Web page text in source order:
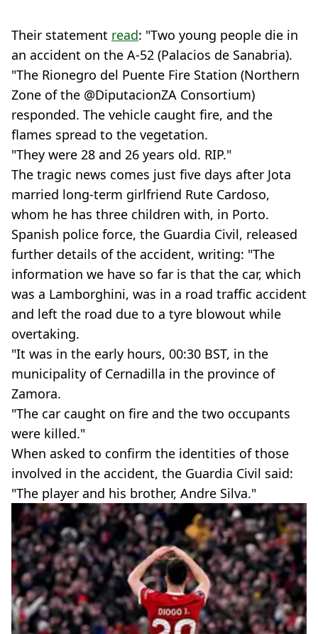
Their statement read: "Two young people die in
an accident on the A-52 (Palacios de Sanabria).
"The Rionegro del Puente Fire Station (Northern
Zone of the @DiputacionZA Consortium)
responded. The vehicle caught fire, and the
flames spread to the vegetation.
"They were 28 and 26 years old. RIP."
The tragic news comes just five days after Jota
married long-term girlfriend Rute Cardoso,
whom he has three children with, in Porto.
Spanish police force, the Guardia Civil, released
further details of the accident, writing: "The
information we have so far is that the car, which
was a Lamborghini, was in a road traffic accident
and left the road due to a tyre blowout while
overtaking.
"It was in the early hours, 00:30 BST, in the
municipality of Cernadilla in the province of
Zamora.
"The car caught on fire and the two occupants
were killed."
When asked to confirm the identities of those
involved in the accident, the Guardia Civil said:
"The player and his brother, Andre Silva."